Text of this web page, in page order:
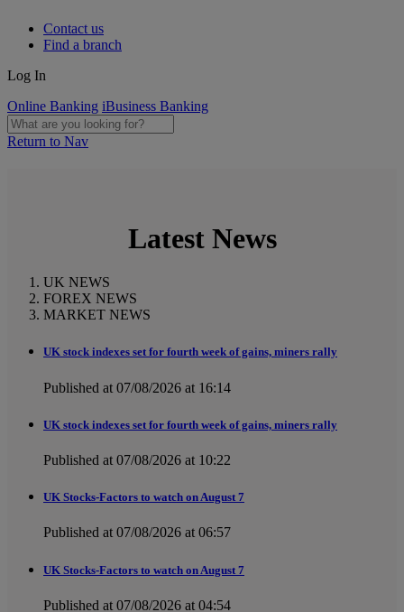
Contact us
Find a branch
Log In
Online Banking iBusiness Banking
Return to Nav
Latest News
UK NEWS
FOREX NEWS
MARKET NEWS
UK stock indexes set for fourth week of gains, miners rally
Published at 07/08/2026 at 16:14
UK stock indexes set for fourth week of gains, miners rally
Published at 07/08/2026 at 10:22
UK Stocks-Factors to watch on August 7
Published at 07/08/2026 at 06:57
UK Stocks-Factors to watch on August 7
Published at 07/08/2026 at 04:54